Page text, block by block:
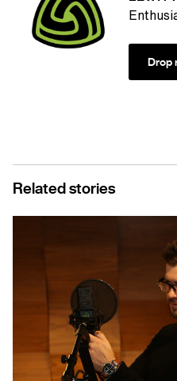
Drop
Related stories